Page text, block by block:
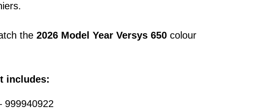
the 2026 Model Year Versys 650 colour
includes: